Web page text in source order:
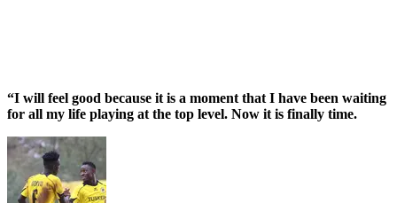
“I will feel good because it is a moment that I have been waiting
for all my life playing at the top level. Now it is finally time.